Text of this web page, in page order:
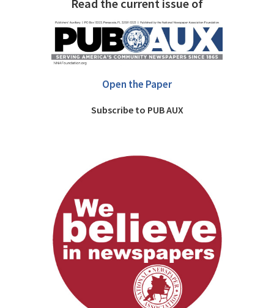
Read the current issue of
Open the Paper
Subscribe to PUB AUX